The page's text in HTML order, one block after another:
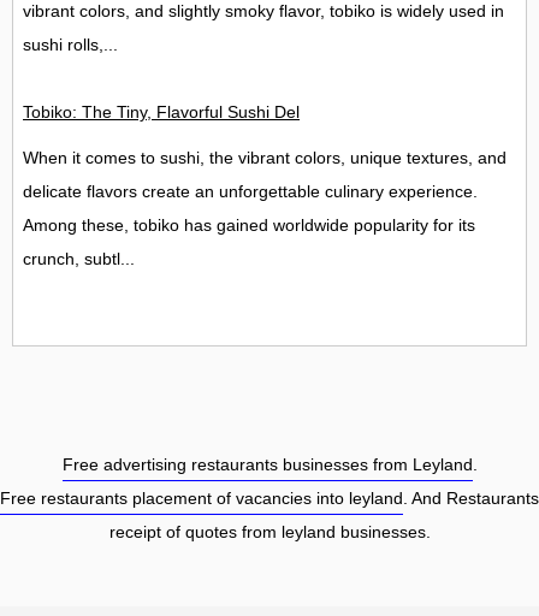
vibrant colors, and slightly smoky flavor, tobiko is widely used in
sushi rolls,...
Tobiko: The Tiny, Flavorful Sushi Delight
When it comes to sushi, the vibrant colors, unique textures, and
delicate flavors create an unforgettable culinary experience.
Among these, tobiko has gained worldwide popularity for its
crunch, subtl...
Free advertising restaurants businesses from Leyland.
Free restaurants placement of vacancies into leyland. And Restaurants
receipt of quotes from leyland businesses.